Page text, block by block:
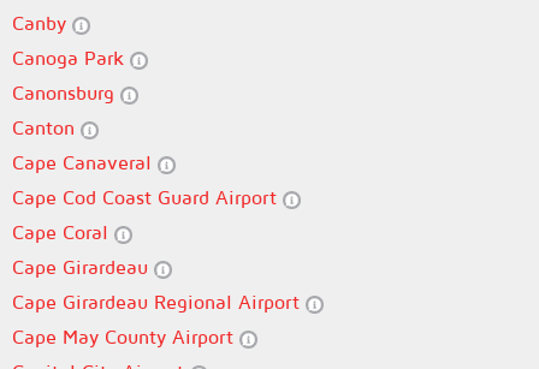
Canby
Canoga Park
Canonsburg
Canton
Cape Canaveral
Cape Cod Coast Guard Airport
Cape Coral
Cape Girardeau
Cape Girardeau Regional Airport
Cape May County Airport